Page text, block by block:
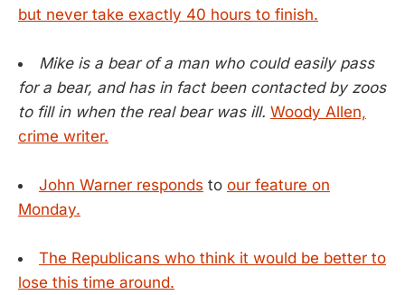
but never take exactly 40 hours to finish.
Mike is a bear of a man who could easily pass
for a bear, and has in fact been contacted by zoos
to fill in when the real bear was ill. Woody Allen,
crime writer.
John Warner responds to our feature on
Monday.
The Republicans who think it would be better to
lose this time around.